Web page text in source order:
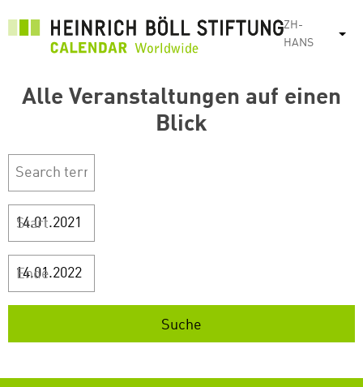
转
ZH-
HANS
列
Alle Veranstaltungen auf einen
Blick
Start
Ende